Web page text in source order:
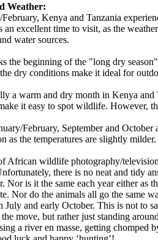
Weather:
Kenya and Tanzania
an excellent time to visit, as the
water sources.
the beginning of the "long dry
dry conditions make it ideal for
a warm and dry month in Kenya
it easy to spot wildlife. However,
February, September and
as the temperatures are slightly milder.
African wildlife photography/
there is no neat and tidy
Nor is it the same each year either as
Nor do the animals all go the same
July and early October. This is not to
move, but rather just standing
a river en masse, getting chomped